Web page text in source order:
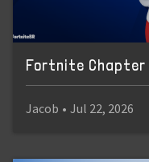
Fortnite Chapter
Jacob • Jul 22, 2026